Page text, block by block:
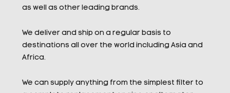
as well as other leading brands.
We deliver and ship on a regular basis to
destinations all over the world including Asia and
Africa.
We can supply anything from the simplest filter to